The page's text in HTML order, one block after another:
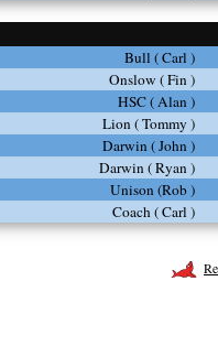
Bull ( Carl )
Onslow ( Fin )
HSC ( Alan )
Lion ( Tommy )
Darwin ( John )
Darwin ( Ryan )
Unison (Rob )
Coach ( Carl )